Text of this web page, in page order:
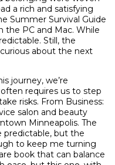
a rich and satisfying
Summer Survival Guide
the PC and Mac. While
Still, the
about the next
journey, we’re
requires us to step
risks. From Business:
salon and beauty
Minneapolis. The
predictable, but the
to keep me turning
book that can balance